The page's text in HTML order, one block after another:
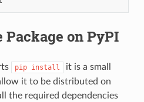
on PyPI
pip install
it is a small
it to be distributed on
the required dependencies